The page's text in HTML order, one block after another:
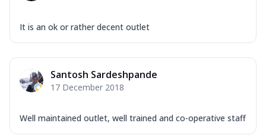
It is an ok or rather decent outlet
Santosh Sardeshpande
17 December 2018
Well maintained outlet, well trained and co-operative staff